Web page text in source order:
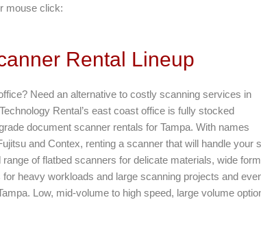
mouse click:
Rental Lineup
Need an alternative to costly scanning services in
Rental’s east coast office is fully stocked
document scanner rentals for Tampa. With names
and Contex, renting a scanner that will handle
of flatbed scanners for delicate materials, wide
heavy workloads and large scanning projects and
Low, mid-volume to high speed, large volume